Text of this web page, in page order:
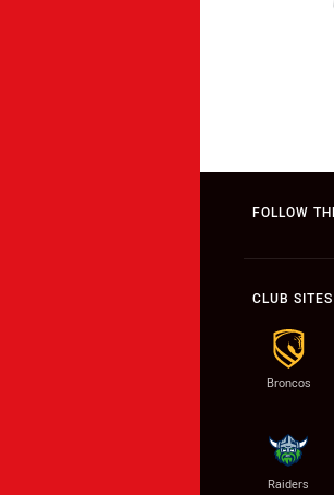
FOLLOW
CLUB SITES
Broncos
Raiders